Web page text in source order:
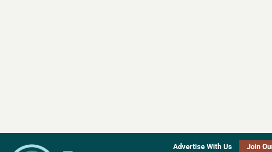
Advertise With Us Join